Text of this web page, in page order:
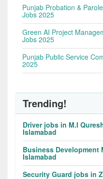
Punjab Probation &
Jobs 2025
Green AI Project
Jobs 2025
Punjab Public Service
2025
Trending!
Driver jobs in M.I
Islamabad
Business Development
Islamabad
Security Guard jobs in